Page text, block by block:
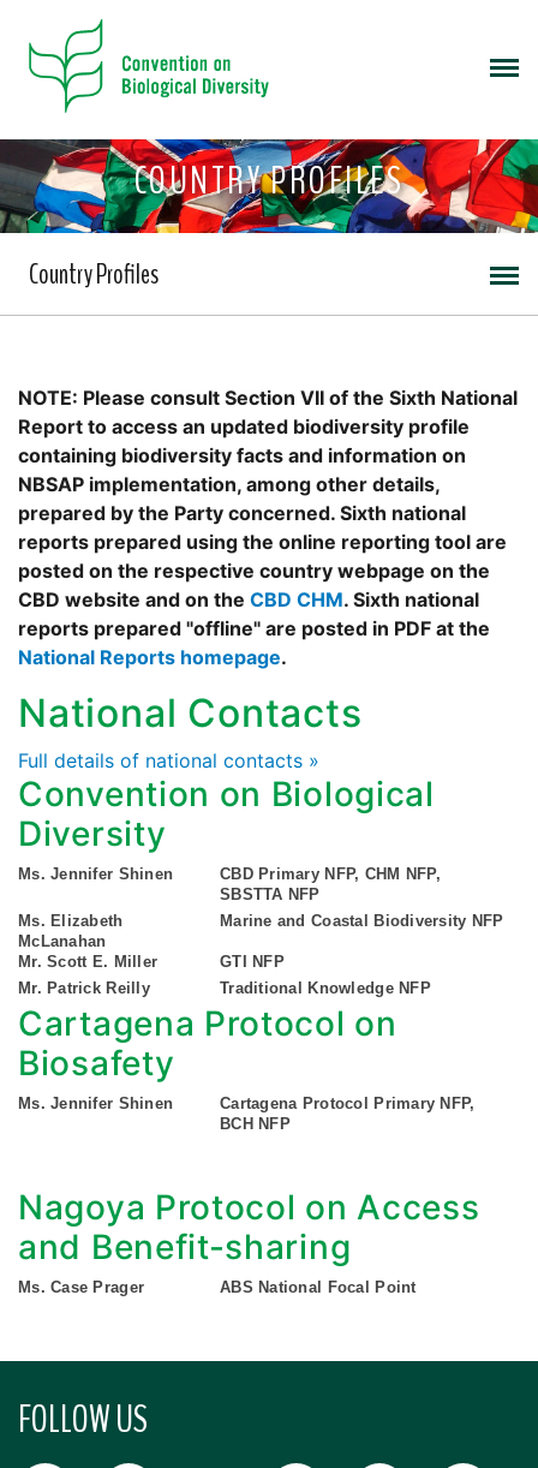
COUNTRY PROFILES
Country Profiles
NOTE: Please consult Section VII of the Sixth National
Report to access an updated biodiversity profile
containing biodiversity facts and information on
NBSAP implementation, among other details,
prepared by the Party concerned. Sixth national
reports prepared using the online reporting tool are
posted on the respective country webpage on the
CBD website and on the CBD CHM. Sixth national
reports prepared "offline" are posted in PDF at the
National Reports homepage.
National Contacts
Full details of national contacts »
Convention on Biological
Diversity
Ms. Jennifer Shinen
CBD Primary NFP, CHM NFP,
SBSTTA NFP
Ms. Elizabeth
McLanahan
Marine and Coastal Biodiversity NFP
Mr. Scott E. Miller
GTI NFP
Mr. Patrick Reilly
Traditional Knowledge NFP
Cartagena Protocol on
Biosafety
Ms. Jennifer Shinen
Cartagena Protocol Primary NFP,
BCH NFP
Nagoya Protocol on Access
and Benefit-sharing
Ms. Case Prager ABS National Focal Point
FOLLOW US